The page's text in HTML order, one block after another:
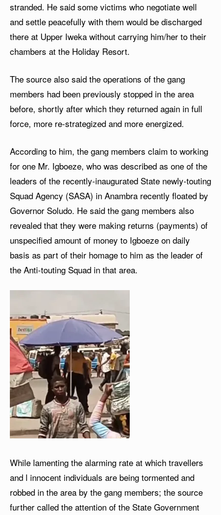
stranded. He said some victims who negotiate well
and settle peacefully with them would be discharged
there at Upper Iweka without carrying him/her to their
chambers at the Holiday Resort.
The source also said the operations of the gang
members had been previously stopped in the area
before, shortly after which they returned again in full
force, more re-strategized and more energized.
According to him, the gang members claim to working
for one Mr. Igboeze, who was described as one of the
leaders of the recently-inaugurated State newly-touting
Squad Agency (SASA) in Anambra recently floated by
Governor Soludo. He said the gang members also
revealed that they were making returns (payments) of
unspecified amount of money to Igboeze on daily
basis as part of their homage to him as the leader of
the Anti-touting Squad in that area.
While lamenting the alarming rate at which travellers
and l innocent individuals are being tormented and
robbed in the area by the gang members; the source
further called the attention of the State Government